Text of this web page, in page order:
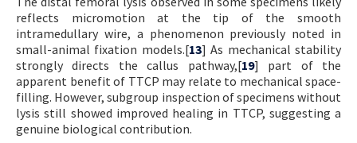
reflects micromotion at the tip of the smooth
intramedullary wire, a phenomenon previously noted in
small-animal fixation models.[13] As mechanical stability
strongly directs the callus pathway,[19] part of the
apparent benefit of TTCP may relate to mechanical space-
filling. However, subgroup inspection of specimens without
lysis still showed improved healing in TTCP, suggesting a
genuine biological contribution.